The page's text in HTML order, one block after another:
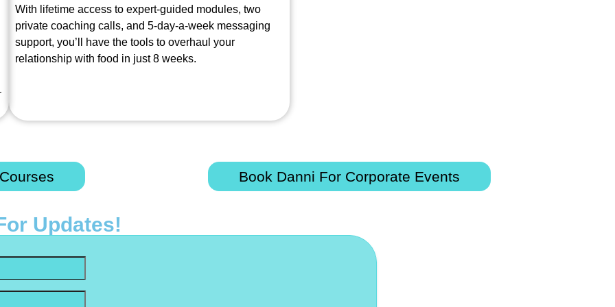
With lifetime access to expert-guided modules, two
private coaching calls, and 5-day-a-week messaging
support, you’ll have the tools to overhaul your
relationship with food in just 8 weeks.
Book Danni For Corporate Events
Updates!